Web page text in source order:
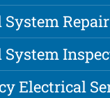
Repair
System
Electrical